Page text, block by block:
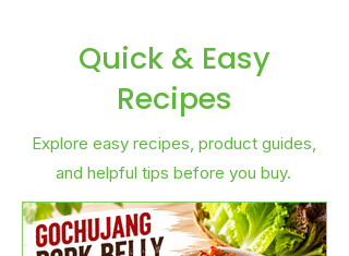
Quick & Easy
Recipes
Explore easy recipes, product guides,
and helpful tips before you buy.